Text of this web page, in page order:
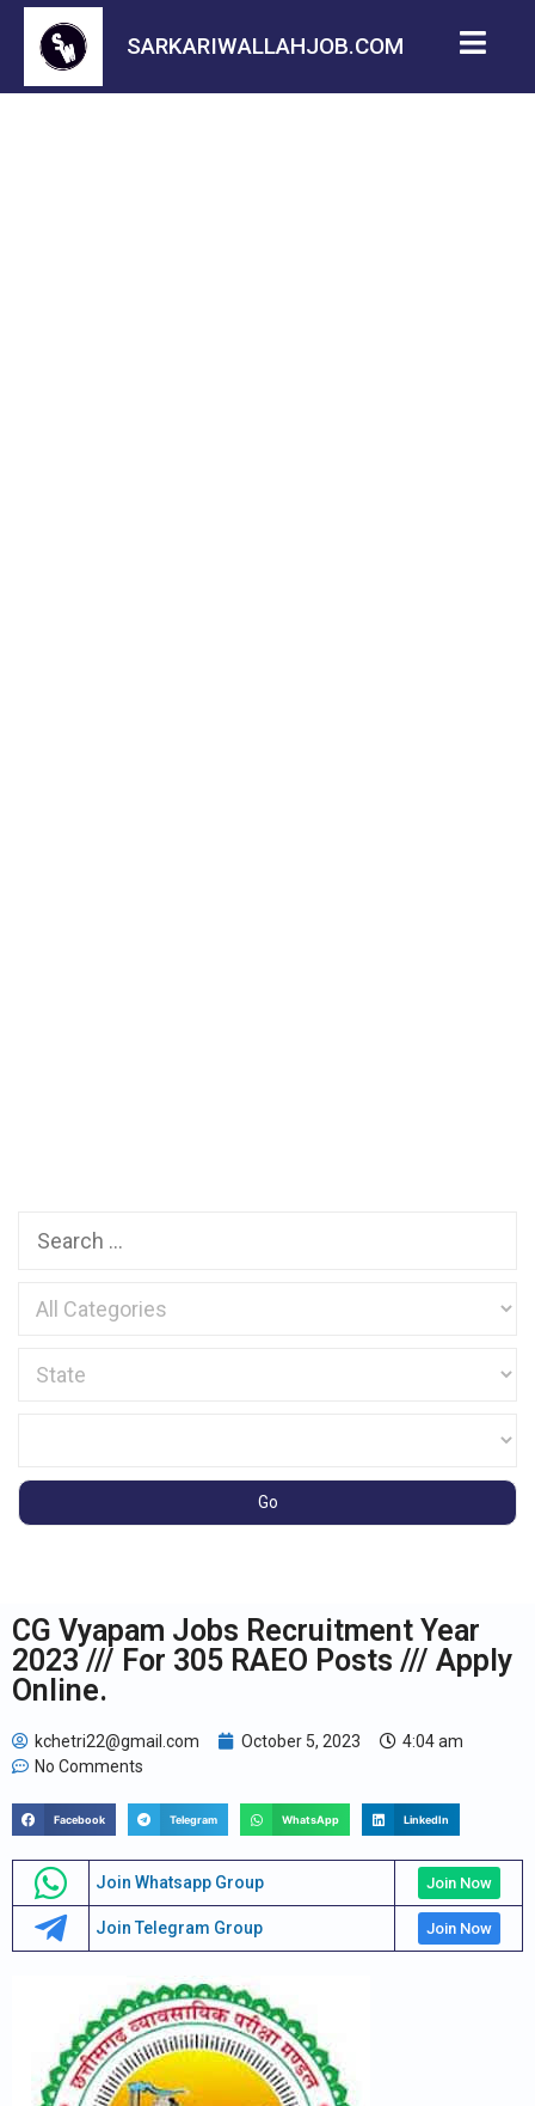
SARKARIWALLAHJOB.COM
CG Vyapam Jobs Recruitment Year
2023 /// For 305 RAEO Posts /// Apply
Online.
kchetri22@gmail.com October 5, 2023
4:04 am
No Comments
Facebook Telegram WhatsApp LinkedIn
Join Whatsapp Group Join Now
Join Telegram Group Join Now